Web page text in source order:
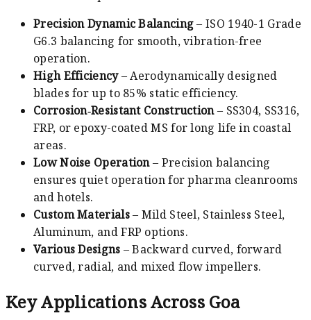
Precision Dynamic Balancing– ISO 1940-1 Grade
G6.3 balancing for smooth, vibration-free
operation.
High Efficiency– Aerodynamically designed
blades for up to 85% static efficiency.
Corrosion‑Resistant Construction– SS304, SS316,
FRP, or epoxy-coated MS for long life in coastal
areas.
Low Noise Operation– Precision balancing
ensures quiet operation for pharma cleanrooms
and hotels.
Custom Materials– Mild Steel, Stainless Steel,
Aluminum, and FRP options.
Various Designs – Backward curved, forward
curved, radial, and mixed flow impellers.
Key Applications Across Goa